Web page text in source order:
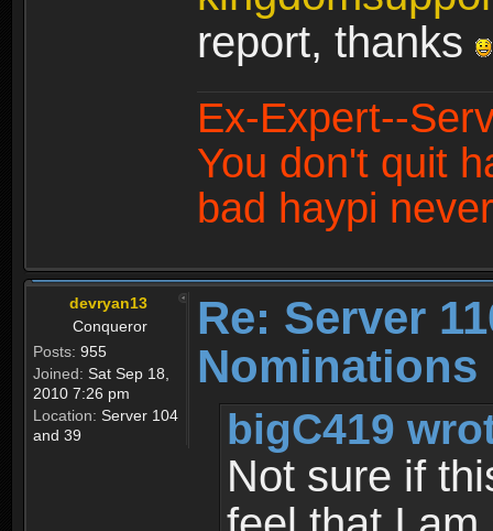
report, thanks
Ex-Expert--
You don't quit
bad haypi
devryan13
Conqueror
Posts: 955
Joined: Sat Sep 18,
2010 7:26 pm
Location: Server 104
and 39
Re: Server
bigC419
Not sure if